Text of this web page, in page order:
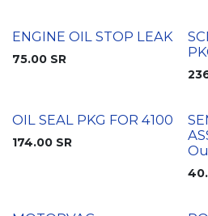
ENGINE OIL STOP LEAK
75.00 SR
OIL SEAL PKG FOR 4100
174.00 SR